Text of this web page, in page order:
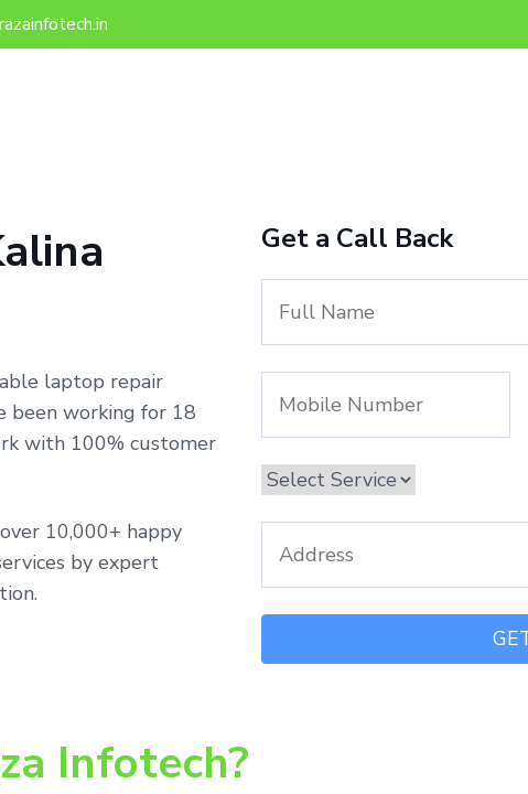
laptop repair
been working for 18
with 100% customer
10,000+ happy
by expert
Get a Call Back
Infotech?